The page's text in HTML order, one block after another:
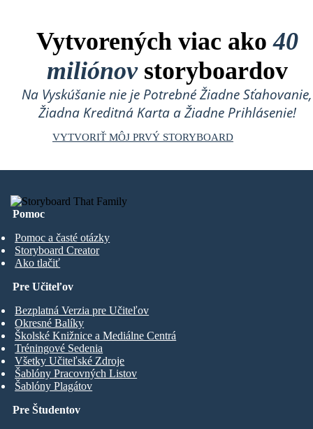
Vytvorených viac ako40
miliónovstoryboardov
Na Vyskúšanie nie je Potrebné Žiadne Sťahovanie,
Žiadna Kreditná Karta a Žiadne Prihlásenie!
VYTVORIŤ MÔJ PRVÝ STORYBOARD
Pomoc
Pomoc a časté otázky
Storyboard Creator
Ako tlačiť
Pre Študentov
Pre Učiteľov
Bezplatná Verzia pre Učiteľov
Okresné Balíky
Školské Knižnice a Mediálne Centrá
Tréningové Sedenia
Všetky Učiteľské Zdroje
Šablóny Pracovných Listov
Šablóny Plagátov